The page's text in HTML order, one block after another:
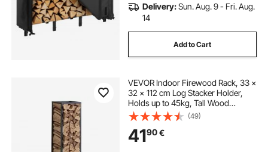
Delivery:Sun. Aug. 9 - Fri. Aug.
14
Add to Cart
VEVOR Indoor Firewood Rack, 33 ×
32 × 112 cm Log Stacker Holder,
Holds up to 45kg, Tall Wood
Storage Stand, Powder-Coated
Steel Firewood Holder, Heavy Duty
Wood Pile Rack for Fireplace
(49)
4190€